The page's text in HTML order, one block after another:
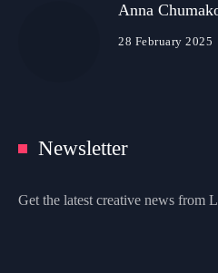
Anna
28 February 2025
Newsletter
Get the latest creative news from